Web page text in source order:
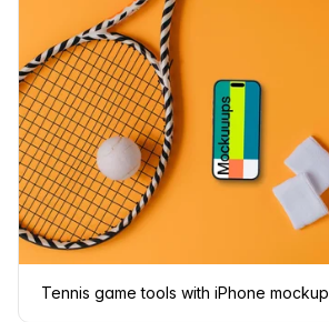
Tennis game tools with iPhone mockup